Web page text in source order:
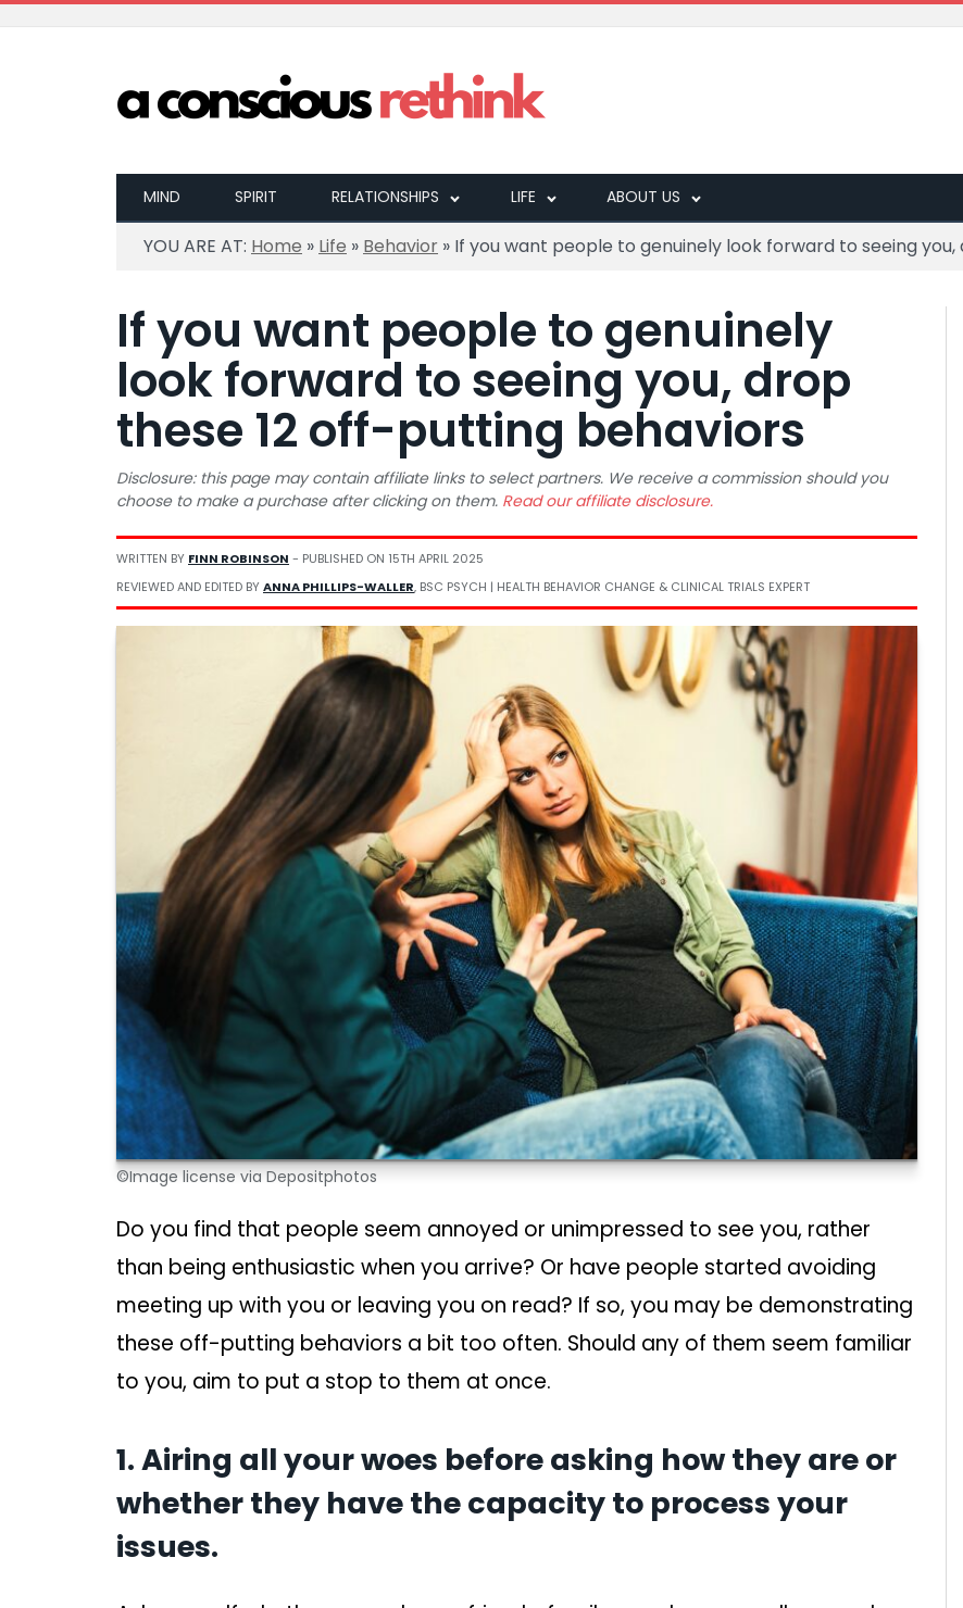
MIND SPIRIT RELATIONSHIPS LIFE ABOUT US
YOU ARE AT: Home » Life » Behavior » If you want people to genuinely look forward to seeing
If you want people to genuinely
look forward to seeing you, drop
these 12 off-putting behaviors
Disclosure: this page may contain affiliate links to select partners. We receive a commission should you
choose to make a purchase after clicking on them. Read our affiliate disclosure.
WRITTEN BY FINN ROBINSON - PUBLISHED ON 15TH APRIL 2025
REVIEWED AND EDITED BYANNA PHILLIPS-WALLER, BSC PSYCH | HEALTH BEHAVIOR CHANGE & CLINICAL TRIALS EXPERT
©Image license via Depositphotos
Do you find that people seem annoyed or unimpressed to see you, rather
than being enthusiastic when you arrive? Or have people started avoiding
meeting up with you or leaving you on read? If so, you may be demonstrating
these off-putting behaviors a bit too often. Should any of them seem familiar
to you, aim to put a stop to them at once.
1. Airing all your woes before asking how they are or
whether they have the capacity to process your
issues.